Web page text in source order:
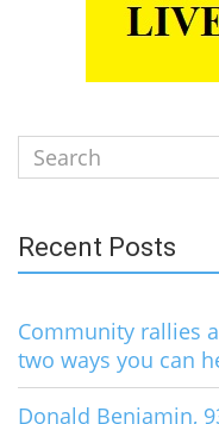
Search
for:
Recent Posts
Community rallies
two ways you can
Donald Benjamin,